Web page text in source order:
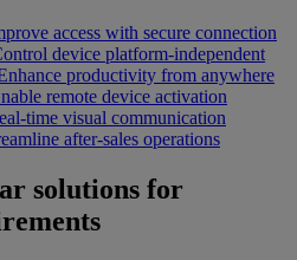
access with secure connection
device platform-independent
productivity from anywhere
remote device activation
time visual communication
after-sales operations
solutions for